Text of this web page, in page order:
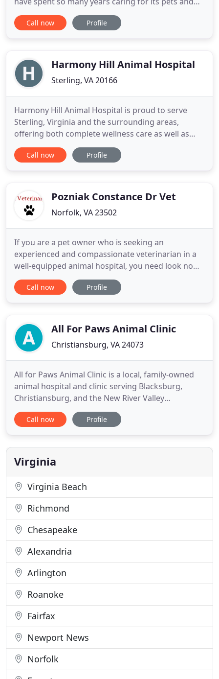
people. We are a full-service animal hospital
offering a variety of services to dogs and cats,
cleaning, and parasite
Call now Profile
Harmony Hill Animal Hospital
Sterling, VA 20166
Harmony Hill Animal Hospital is proud to serve
Sterling, Virginia and the surrounding areas,
offering both complete wellness care as well as
sick patient care for all ages and stages. All
patients are seen by appointment only. Our
parent education and
Call now Profile
Pozniak Constance Dr Vet
Norfolk, VA 23502
If you are a pet owner who is seeking an
experienced and compassionate veterinarian in a
well-equipped animal hospital, you need look no
further than Boulevard Veterinary Hospital. As a
full service clinic, we offer complete preventative
needs routine preventive
Call now Profile
All For Paws Animal Clinic
Christiansburg, VA 24073
All for Paws Animal Clinic is a local, family-owned
animal hospital and clinic serving Blacksburg,
Christiansburg, and the New River Valley
Community. Veterinary services include preventive
care, surgical care, intensive care, dental care, in-
my doberman there for emergency surgery, the
staff was great
Call now Profile
Virginia
Virginia Beach
Richmond
Chesapeake
Alexandria
Arlington
Roanoke
Fairfax
Newport News
Norfolk